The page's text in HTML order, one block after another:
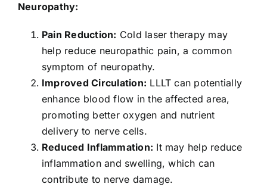
Neuropathy:
Pain Reduction: Cold laser therapy may
help reduce neuropathic pain, a common
symptom of neuropathy.
Improved Circulation: LLLT can potentially
enhance blood flow in the affected area,
promoting better oxygen and nutrient
delivery to nerve cells.
Reduced Inflammation: It may help reduce
inflammation and swelling, which can
contribute to nerve damage.